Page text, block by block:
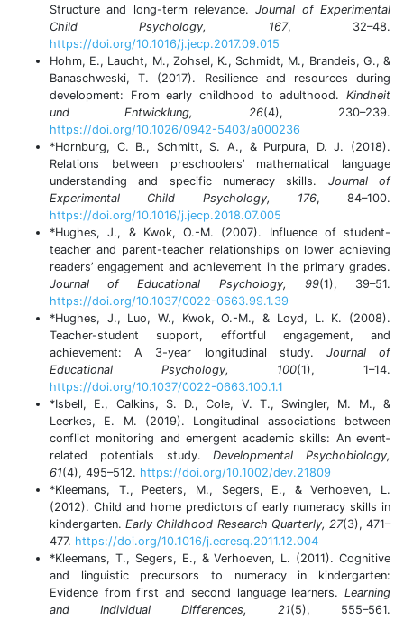
Structure and long-term relevance.Journal of Experimental
Child Psychology, 167, 32–48.
https://doi.org/10.1016/j.jecp.2017.09.015
Hohm, E., Laucht, M., Zohsel, K., Schmidt, M., Brandeis, G., &
Banaschweski, T. (2017). Resilience and resources during
development: From early childhood to adulthood. Kindheit
und Entwicklung, 26(4), 230–239.
https://doi.org/10.1026/0942-5403/a000236
*Hornburg, C. B., Schmitt, S. A., & Purpura, D. J. (2018).
Relations between preschoolers’ mathematical language
understanding and specific numeracy skills. Journal of
Experimental Child Psychology, 176, 84–100.
https://doi.org/10.1016/j.jecp.2018.07.005
*Hughes, J., & Kwok, O.-M. (2007). Influence of student-
teacher and parent-teacher relationships on lower achieving
readers’ engagement and achievement in the primary grades.
Journal of Educational Psychology, 99(1), 39–51.
https://doi.org/10.1037/0022-0663.99.1.39
*Hughes, J., Luo, W., Kwok, O.-M., & Loyd, L. K. (2008).
Teacher-student support, effortful engagement, and
achievement: A 3-year longitudinal study. Journal of
Educational Psychology, 100(1), 1–14.
https://doi.org/10.1037/0022-0663.100.1.1
*Isbell, E., Calkins, S. D., Cole, V. T., Swingler, M. M., &
Leerkes, E. M. (2019). Longitudinal associations between
conflict monitoring and emergent academic skills: An event‐
related potentials study.Developmental Psychobiology,
61(4), 495–512. https://doi.org/10.1002/dev.21809
*Kleemans, T., Peeters, M., Segers, E., & Verhoeven, L.
(2012). Child and home predictors of early numeracy skills in
kindergarten.Early Childhood Research Quarterly, 27(3), 471–
477. https://doi.org/10.1016/j.ecresq.2011.12.004
*Kleemans, T., Segers, E., & Verhoeven, L. (2011). Cognitive
and linguistic precursors to numeracy in kindergarten:
Evidence from first and second language learners. Learning
and Individual Differences, 21(5), 555–561.